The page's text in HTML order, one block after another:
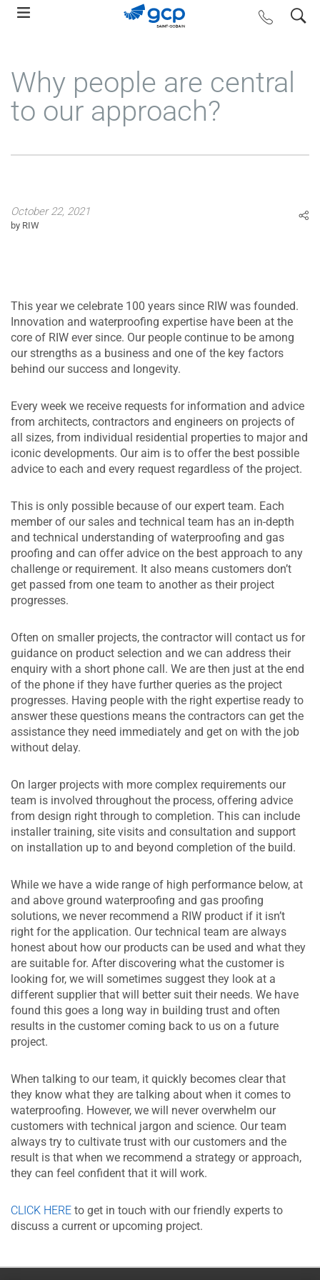
Skip
search
Why people are central
to our approach?
October 22, 2021
by RIW
This year we celebrate 100 years since RIW was founded.
Innovation and waterproofing expertise have been at the
core of RIW ever since. Our people continue to be among
our strengths as a business and one of the key factors
behind our success and longevity.
Every week we receive requests for information and advice
from architects, contractors and engineers on projects of
all sizes, from individual residential properties to major and
iconic developments. Our aim is to offer the best possible
advice to each and every request regardless of the project.
This is only possible because of our expert team. Each
member of our sales and technical team has an in-depth
and technical understanding of waterproofing and gas
proofing and can offer advice on the best approach to any
challenge or requirement. It also means customers don’t
get passed from one team to another as their project
progresses.
Often on smaller projects, the contractor will contact us for
guidance on product selection and we can address their
enquiry with a short phone call. We are then just at the end
of the phone if they have further queries as the project
progresses. Having people with the right expertise ready to
answer these questions means the contractors can get the
assistance they need immediately and get on with the job
without delay.
On larger projects with more complex requirements our
team is involved throughout the process, offering advice
from design right through to completion. This can include
installer training, site visits and consultation and support
on installation up to and beyond completion of the build.
While we have a wide range of high performance below, at
and above ground waterproofing and gas proofing
solutions, we never recommend a RIW product if it isn’t
right for the application. Our technical team are always
honest about how our products can be used and what they
are suitable for. After discovering what the customer is
looking for, we will sometimes suggest they look at a
different supplier that will better suit their needs. We have
found this goes a long way in building trust and often
results in the customer coming back to us on a future
project.
When talking to our team, it quickly becomes clear that
they know what they are talking about when it comes to
waterproofing. However, we will never overwhelm our
customers with technical jargon and science. Our team
always try to cultivate trust with our customers and the
result is that when we recommend a strategy or approach,
they can feel confident that it will work.
CLICK HERE to get in touch with our friendly experts to
discuss a current or upcoming project.